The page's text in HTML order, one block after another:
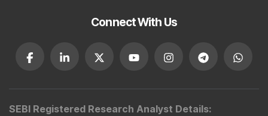
Connect With Us
SEBI Registered Research Analyst Details: